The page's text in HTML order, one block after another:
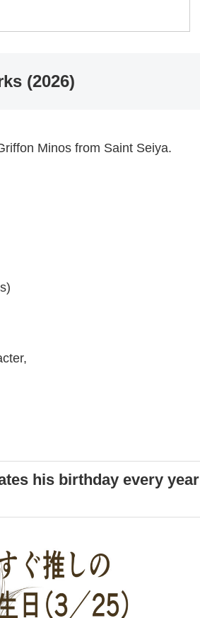
(2026)
Minos from Saint Seiya.
his birthday every year